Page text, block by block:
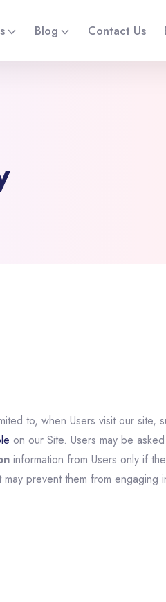
Blog Contact Us
to, when Users visit our site,
on our Site. Users may be
information from Users only if
prevent them from engaging